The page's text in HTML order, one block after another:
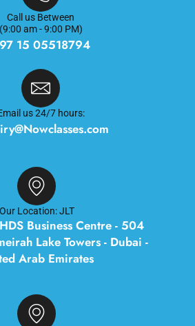
Call us Between
(9:00 am - 9:00 PM)
15 05518794
us 24/7 hours:
Our Location: JLT
Business Centre - 504
Lake Towers - Dubai -
Arab Emirates